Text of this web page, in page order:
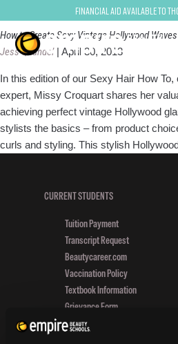
Financial Aid Available to
How to Create Sexy Vintage Hollywood Waves
Jess Quandel | April 30, 2013
In this edition of our Sexy Hair How
expert, Missy Croquart shares her
achieving perfect vintage Hollywood
stylists the basics – from product
curls and styling. This stylish
CURRENT STUDENTS
Tuition Payment
Transcript Request
Beautycareer.com
Vaccination Policy
Textbook Information
Grievance Form